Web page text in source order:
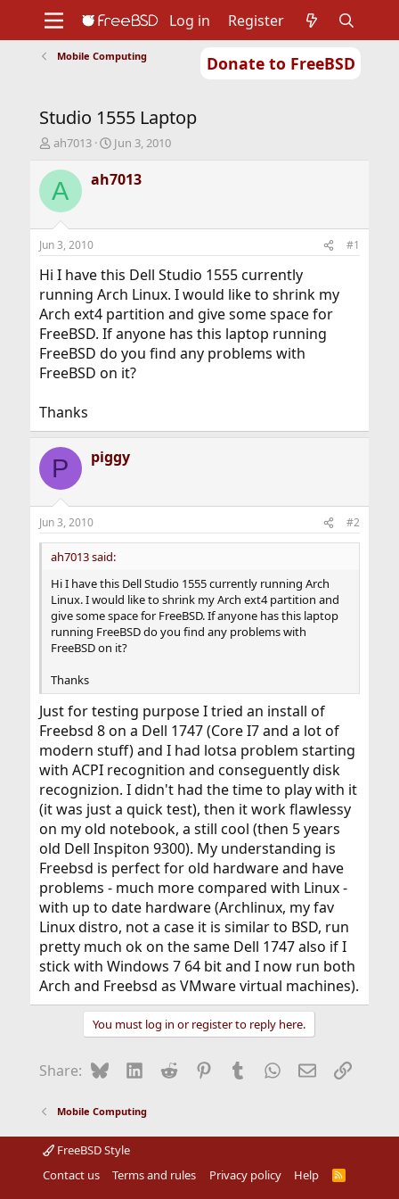
Donate to FreeBSD
Support
Foundation
Log in Register
Mobile Computing
Studio 1555 Laptop
T
r
e
d
t
a
t
e
r
ah7013
S
a
r
t
e
Jun 3, 2010
A ah7013
Jun 3, 2010 #1
Hi I have this Dell Studio 1555 currently
running Arch Linux. I would like to shrink my
Arch ext4 partition and give some space for
FreeBSD. If anyone has this laptop running
FreeBSD do you find any problems with
FreeBSD on it?
Thanks
P piggy
Jun 3, 2010 #2
ah7013 said:
Hi I have this Dell Studio 1555 currently running Arch
Linux. I would like to shrink my Arch ext4 partition and
give some space for FreeBSD. If anyone has this laptop
running FreeBSD do you find any problems with
FreeBSD on it?
Thanks
Just for testing purpose I tried an install of
Freebsd 8 on a Dell 1747 (Core I7 and a lot of
modern stuff) and I had lotsa problem starting
with ACPI recognition and conseguently disk
recognizion. I didn't had the time to play with it
(it was just a quick test), then it work flawlessy
on my old notebook, a still cool (then 5 years
old Dell Inspiton 9300). My understanding is
Freebsd is perfect for old hardware and have
problems - much more compared with Linux -
with up to date hardware (Archlinux, my fav
Linux distro, not a case it is similar to BSD, run
pretty much ok on the same Dell 1747 also if I
stick with Windows 7 64 bit and I now run both
Arch and Freebsd as VMware virtual machines).
You must log in or register to reply here.
Share: BlueskyLinkedIn
Reddit Pinterest
Tumblr WhatsApp
EmailLink
Mobile Computing
FreeBSD Style
Contact us
Terms and rules Privacy policy Help
R